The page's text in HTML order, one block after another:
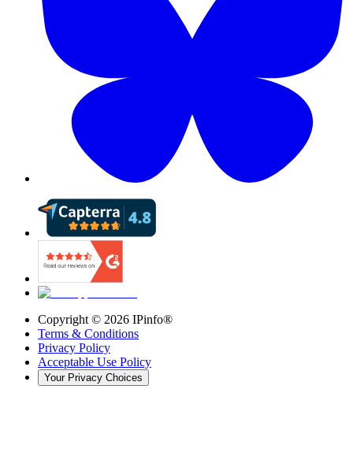
Copyright © 2026 IPinfo®
Terms & Conditions
Privacy Policy
Acceptable Use Policy
Your Privacy Choices